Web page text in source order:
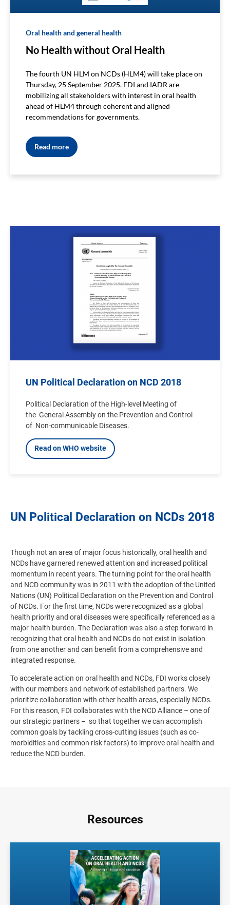
Oral health and general health
No Health without Oral Health
The fourth UN HLM on NCDs (HLM4) will take place on
Thursday, 25 September 2025. FDI and IADR are
mobilizing all stakeholders with interest in oral health
ahead of HLM4 through coherent and aligned
recommendations for governments.
Read more
UN Political Declaration on NCD 2018
Political Declaration of the High-level Meeting of
the General Assembly on the Prevention and Control
of Non-communicable Diseases.
Read on WHO website
UN Political Declaration on NCDs 2018
Though not an area of major focus historically, oral health and
NCDs have garnered renewed attention and increased political
momentum in recent years. The turning point for the oral health
and NCD community was in 2011 with the adoption of the United
Nations (UN) Political Declaration on the Prevention and Control
of NCDs. For the first time, NCDs were recognized as a global
health priority and oral diseases were specifically referenced as a
major health burden. The Declaration was also a step forward in
recognizing that oral health and NCDs do not exist in isolation
from one another and can benefit from a comprehensive and
integrated response.
To accelerate action on oral health and NCDs, FDI works closely
with our members and network of established partners. We
prioritize collaboration with other health areas, especially NCDs.
For this reason, FDI collaborates with the NCD Alliance – one of
our strategic partners – so that together we can accomplish
common goals by tackling cross-cutting issues (such as co-
morbidities and common risk factors) to improve oral health and
reduce the NCD burden.
Resources